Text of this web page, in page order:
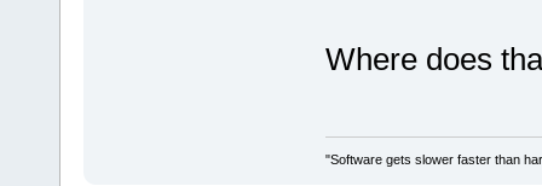
Where does
"Software gets slower faster than